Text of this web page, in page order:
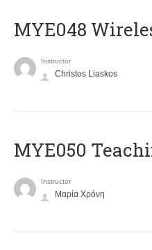
MYE048
Instructor
Christos Liaskos
MYE050
Instructor
Μαρία Χρόνη